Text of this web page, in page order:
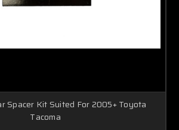
Spacer Kit Suited For 2005+ Toyota
Tacoma